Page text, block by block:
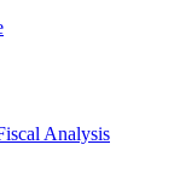
Analysis